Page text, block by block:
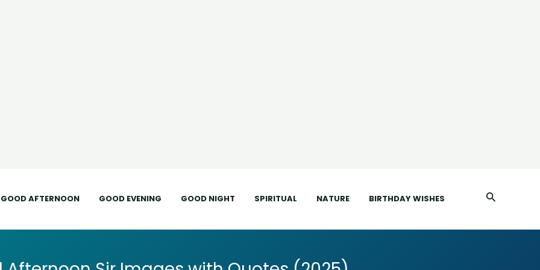
GOOD AFTERNOON GOOD EVENING GOOD NIGHT SPIRITUAL NATURE BIRTHDAY WISHES Search